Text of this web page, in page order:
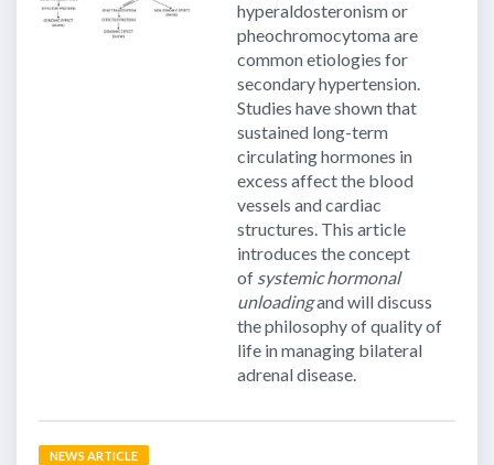
hyperaldosteronism or
pheochromocytoma are
common etiologies for
secondary hypertension.
Studies have shown that
sustained long-term
circulating hormones in
excess affect the blood
vessels and cardiac
structures. This article
introduces the concept
of systemic hormonal
unloadingand will discuss
the philosophy of quality of
life in managing bilateral
adrenal disease.
NEWS ARTICLE